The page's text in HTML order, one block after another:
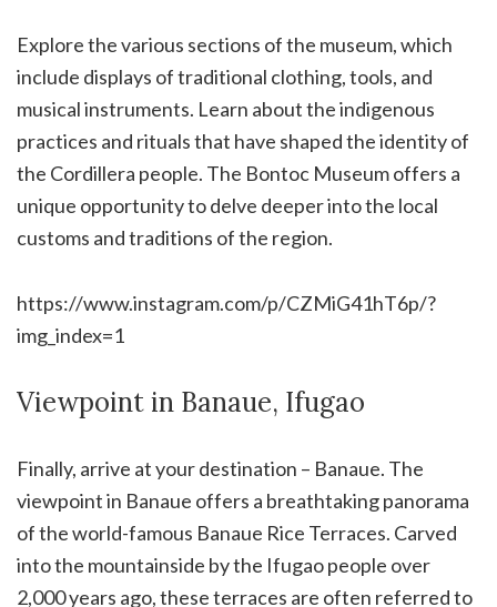
Explore the various sections of the museum, which
include displays of traditional clothing, tools, and
musical instruments. Learn about the indigenous
practices and rituals that have shaped the identity of
the Cordillera people. The Bontoc Museum offers a
unique opportunity to delve deeper into the local
customs and traditions of the region.
https://www.instagram.com/p/CZMiG41hT6p/?
img_index=1
Viewpoint in Banaue, Ifugao
Finally, arrive at your destination – Banaue. The
viewpoint in Banaue offers a breathtaking panorama
of the world-famous Banaue Rice Terraces. Carved
into the mountainside by the Ifugao people over
2,000 years ago, these terraces are often referred to